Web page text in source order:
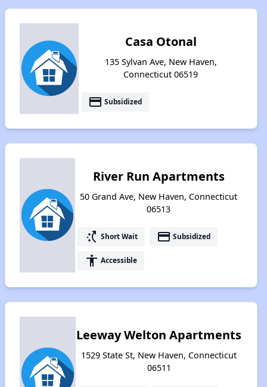
Casa Otonal
135 Sylvan Ave, New Haven,
Connecticut 06519
payment Subsidized
River Run Apartments
50 Grand Ave, New Haven, Connecticut
06513
switch_access_shortcut Short Wait payment Subsidized
accessibility Accessible
Leeway Welton Apartments
1529 State St, New Haven, Connecticut
06511